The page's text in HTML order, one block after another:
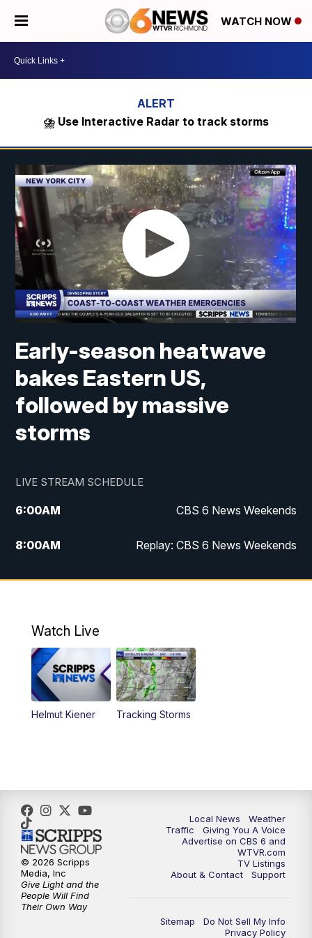
WATCH NOW
⛈️ Use Interactive Radar to track storms
Early-season heatwave
bakes Eastern US,
followed by massive
storms
LIVE STREAM SCHEDULE
6:00AM CBS 6 News Weekends
8:00AM Replay: CBS 6 News Weekends
10:00AM Battle of the Brains
6:00PM CBS 6 News at 6 p.m.
6:30PM Replay: CBS 6 News at 6 p.m.
11:00PM CBS 6 News at 11 p.m.
Watch Live
Helmut Kiener Tracking Storms
Local News
Weather
Traffic
Giving You A Voice
Advertise on CBS 6 and
WTVR.com
TV Listings
About & Contact
Support
Sitemap
Do Not Sell My Info
Privacy Policy
© 2026 Scripps
Media, Inc
Give Light and the
People Will Find
Their Own Way